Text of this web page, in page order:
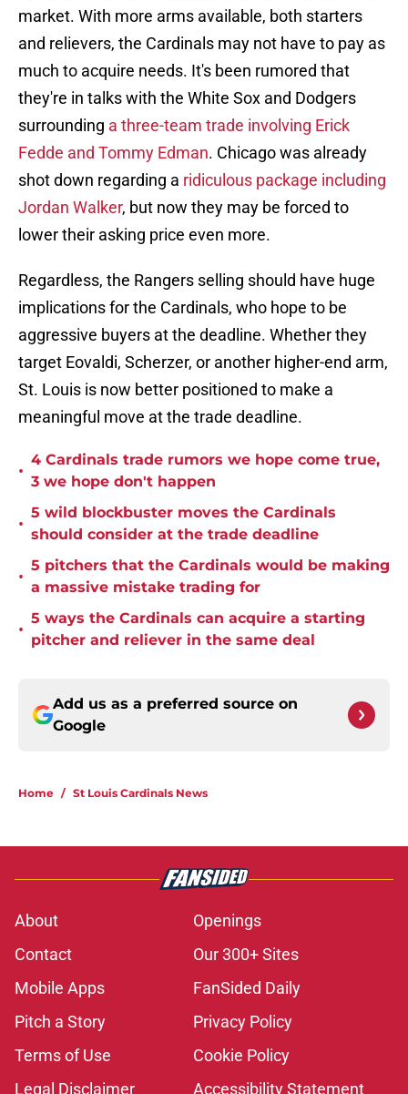
market. With more arms available, both starters
and relievers, the Cardinals may not have to pay as
much to acquire needs. It's been rumored that
they're in talks with the White Sox and Dodgers
surrounding a three-team trade involving Erick
Fedde and Tommy Edman. Chicago was already
shot down regarding a ridiculous package including
Jordan Walker, but now they may be forced to
lower their asking price even more.
Regardless, the Rangers selling should have huge
implications for the Cardinals, who hope to be
aggressive buyers at the deadline. Whether they
target Eovaldi, Scherzer, or another higher-end arm,
St. Louis is now better positioned to make a
meaningful move at the trade deadline.
•
4 Cardinals trade rumors we hope come true,
3 we hope don't happen
•
5 wild blockbuster moves the Cardinals
should consider at the trade deadline
•
5 pitchers that the Cardinals would be making
a massive mistake trading for
•
5 ways the Cardinals can acquire a starting
pitcher and reliever in the same deal
Add us as a preferred source on
Google
Home / St Louis Cardinals News
About
Openings
Contact
Our 300+ Sites
Mobile Apps
FanSided Daily
Pitch a Story
Privacy Policy
Terms of Use
Cookie Policy
Legal Disclaimer
Accessibility Statement